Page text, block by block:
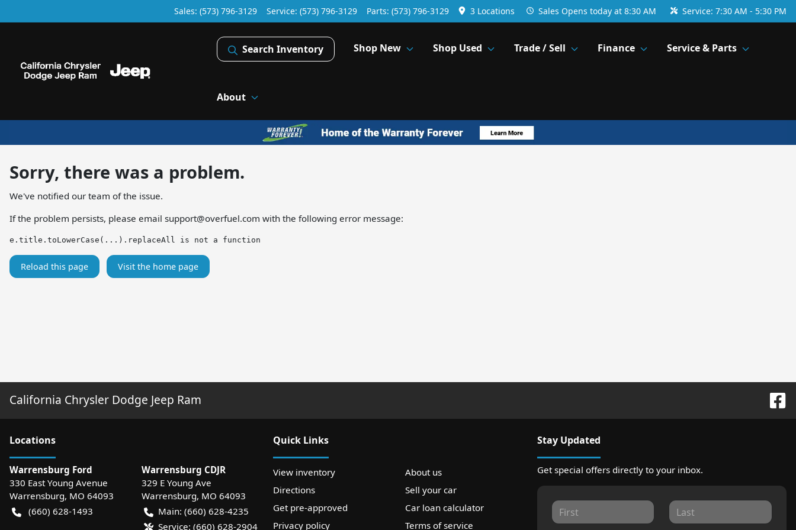
Sales: (573) 796-3129 Service: (573) 796-3129 Parts: (573) 796-3129 3 Locations Sales Opens today at 8:30 AM Service: 7:30 AM - 5:30 PM
Search Inventory Shop New Shop Used Trade / Sell Finance Service & Parts
About
Sorry, there was a problem.
We've notified our team of the issue.
If the problem persists, please email support@overfuel.com with the following error message:
e.title.toLowerCase(...).replaceAll is not a function
Reload this page Visit the home page
California Chrysler Dodge Jeep Ram
Locations
Warrensburg Ford
330 East Young Avenue
Warrensburg, MO 64093
(660) 628-1493
Warrensburg CDJR
329 E Young Ave
Warrensburg, MO 64093
Main: (660) 628-4235
Service: (660) 628-2904
Quick Links
View inventory
About us
Directions
Sell your car
Get pre-approved
Car loan calculator
Privacy policy
Terms of service
Stay Updated
Get special offers directly to your inbox.